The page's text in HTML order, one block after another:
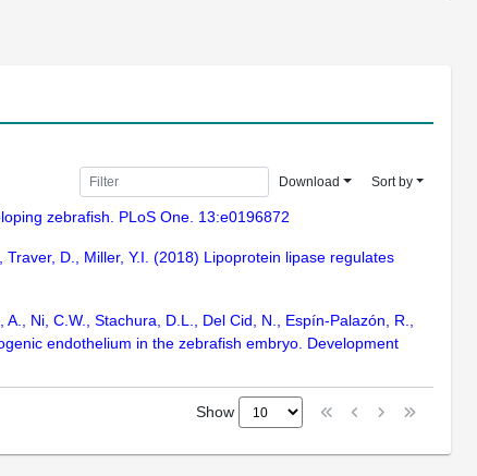
Download Sort by
zebrafish. PLoS One. 13:e0196872
D., Miller, Y.I. (2018) Lipoprotein lipase regulates
Ni, C.W., Stachura, D.L., Del Cid, N., Espín-Palazón, R.,
endothelium in the zebrafish embryo. Development
Show